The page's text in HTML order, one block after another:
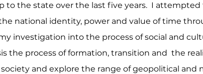
to the state over the last five years. I
national identity, power and value of time
investigation into the process of social and
the process of formation, transition and the
and explore the range of geopolitical and